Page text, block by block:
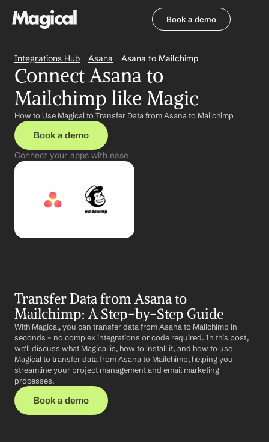
Book a demo
Integrations Hub Asana Asana to Mailchimp
Connect Asana to
Mailchimp like Magic
How to Use Magical to Transfer Data from Asana to Mailchimp
Book a demo
Connect your apps with ease
Transfer Data from Asana to
Mailchimp: A Step-by-Step Guide
With Magical, you can transfer data from Asana to Mailchimp in
seconds – no complex integrations or code required. In this post,
we'll discuss what Magical is, how to install it, and how to use
Magical to transfer data from Asana to Mailchimp, helping you
streamline your project management and email marketing
processes.
Book a demo